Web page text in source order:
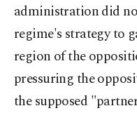
administration did
regime's strategy to
region of the
pressuring the
the supposed